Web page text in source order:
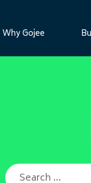
Why Gojee
Search for: